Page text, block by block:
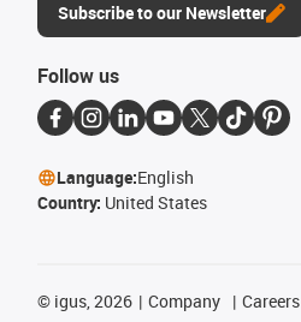
Subscribe to our Newsletter
Follow us
Language:English
Country: United States
© igus, 2026 Company Careers